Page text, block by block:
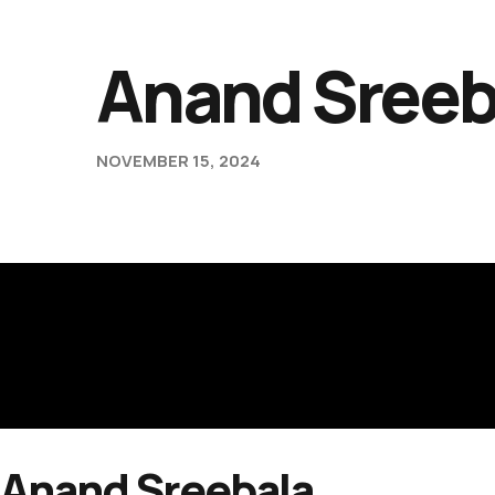
Anand
NOVEMBER 15, 2024